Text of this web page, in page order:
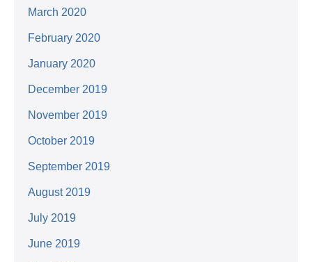
March 2020
February 2020
January 2020
December 2019
November 2019
October 2019
September 2019
August 2019
July 2019
June 2019